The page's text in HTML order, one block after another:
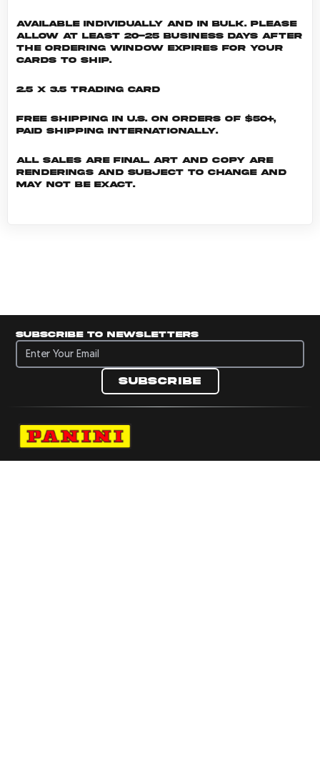
Available individually and in bulk. Please
allow at least 20-25 business days after
the ordering window expires for your
cards to ship.
2.5 x 3.5 Trading Card
Free shipping in U.S. on orders of $50+,
Paid shipping internationally.
All sales are final. Art and copy are
renderings and subject to change and
may not be exact.
Subscribe to newsletters
Subscribe to newsletters
Subscribe